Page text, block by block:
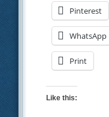
Pinterest
WhatsApp
Print
Like this: